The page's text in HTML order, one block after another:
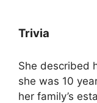
Trivia
She described
she was 10
her family’s